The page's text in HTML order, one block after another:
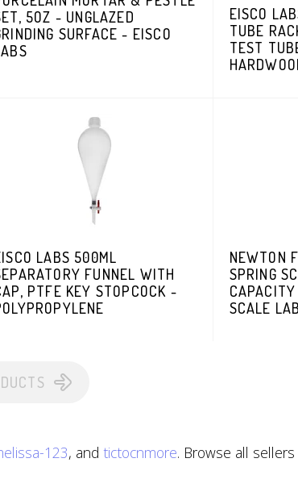
5OZ - UNGLAZED
SURFACE - EISCO
EISCO
TUBE
TEST
LABS 500ML
FUNNEL WITH
PTFE KEY STOPCOCK -
NEWTON
SPRING
CAPACITY
SCALE
123, and tictocnmore. Browse all